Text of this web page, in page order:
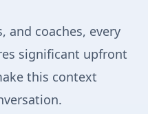
and coaches, every
significant upfront
this context